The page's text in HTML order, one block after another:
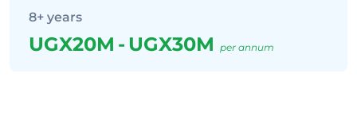
8+ years
UGX20M - UGX30M per annum